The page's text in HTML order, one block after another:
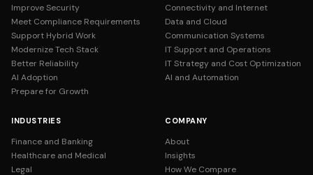
Improve Security
Meet Compliance Requirements
Support Hybrid Work
Modernize Tech Stack
Better Reliability
AI Adoption
Prepare for Growth
Connectivity and Internet
Data and Cloud
Communication Systems
IT Support and Operations
IT Strategy and Cost Optimization
AI and Automation
INDUSTRIES
Finance and Banking
Healthcare and Medical
Legal
COMPANY
About
Insights
How We Compare